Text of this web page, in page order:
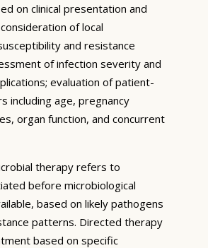
on clinical presentation and
of local
and resistance
of infection severity and
evaluation of patient-
including age, pregnancy
organ function, and concurrent
therapy refers to
before microbiological
based on likely pathogens
patterns. Directed therapy
based on specific